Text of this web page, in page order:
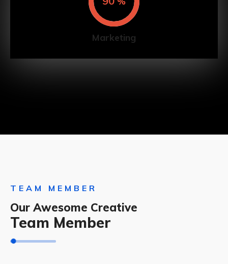
Marketing
TEAM MEMBER
Our Awesome Creative
Team Member